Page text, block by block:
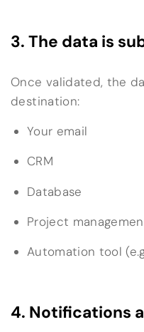
3. The data is
Once validated, the
destination:
Your email
CRM
Database
Project
Automation tool
4. Notifications